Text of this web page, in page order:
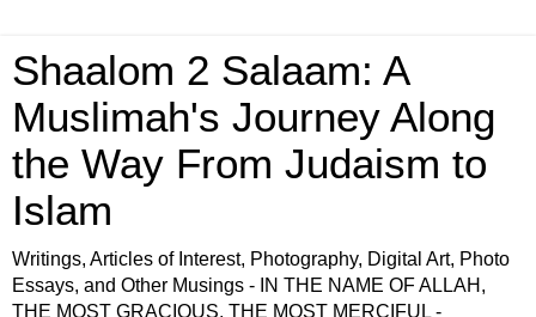
Shaalom 2 Salaam: A
Muslimah's Journey Along
the Way From Judaism to
Islam
Writings, Articles of Interest, Photography, Digital Art, Photo
Essays, and Other Musings - IN THE NAME OF ALLAH,
THE MOST GRACIOUS, THE MOST MERCIFUL -